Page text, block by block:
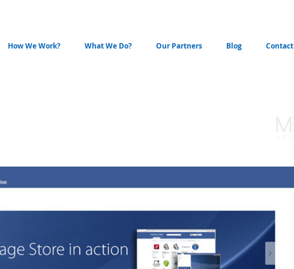
How We Work? What We Do? Our Partners Blog Contact